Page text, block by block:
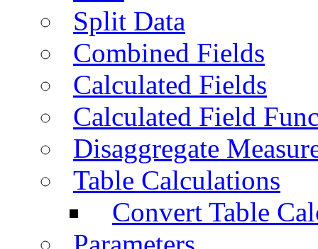
Split Data
Combined Fields
Calculated Fields
Calculated Field
Disaggregate
Table Calculations
Convert Table